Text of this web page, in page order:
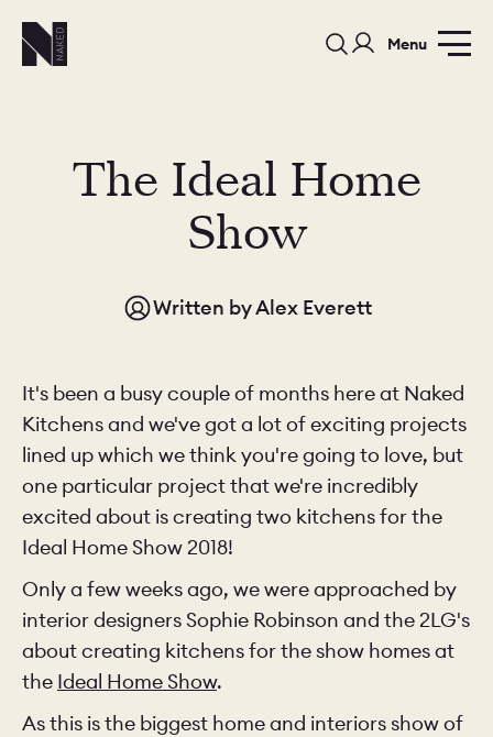
Menu
BEDROOMS
OUR STORY BUILT FOR LIFE BLOG
CHELSEA -
CAMBRIDGE
BOOK A
DISCOVERY CALL
BOOK A
DISCOVERY VISIT
ORDER A
The Ideal Home
Show
Written byAlex Everett
It's been a busy couple of months here at Naked
Kitchens and we've got a lot of exciting projects
lined up which we think you're going to love, but
one particular project that we're incredibly
excited about is creating two kitchens for the
Ideal Home Show 2018!
Only a few weeks ago, we were approached by
interior designers Sophie Robinson and the 2LG's
about creating kitchens for the show homes at
the Ideal Home Show.
As this is the biggest home and interiors show of